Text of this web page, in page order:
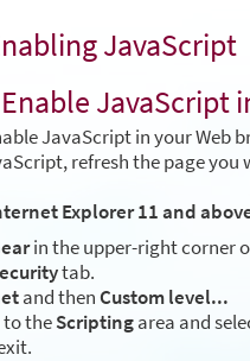
JavaScript
JavaScript
JavaScript in your Web
refresh the page
Explorer 11 and
in the upper-right corner
tab.
and thenCustom level...
to theScriptingarea and